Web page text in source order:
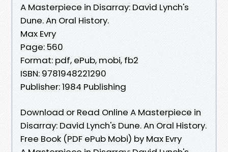
A Masterpiece in Disarray: David Lynch's
Dune. An Oral History.
Max Evry
Page: 560
Format: pdf, ePub, mobi, fb2
ISBN: 9781948221290
Publisher: 1984 Publishing
Download or Read Online A Masterpiece in
Disarray: David Lynch's Dune. An Oral History.
Free Book (PDF ePub Mobi) by Max Evry